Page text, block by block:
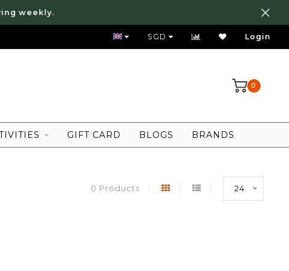
weekly.
FREE LOCAL SHIPPING ABOVE 80 SGD
SGD Login
0
GIFT CARD BLOGS BRANDS
0 Products 24